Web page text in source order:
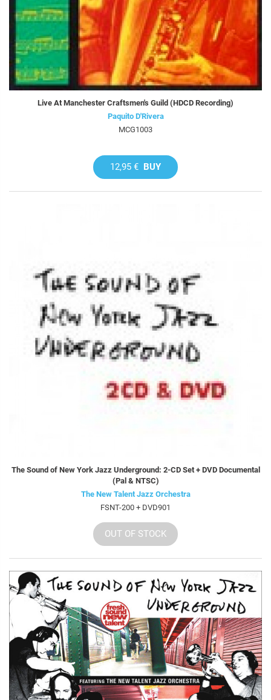
Live At Manchester Craftsmen's Guild (HDCD Recording)
Paquito D'Rivera
MCG1003
12,95 € BUY
The Sound of New York Jazz Underground: 2-CD Set + DVD Documental
(Pal & NTSC)
The New Talent Jazz Orchestra
FSNT-200 + DVD901
OUT OF STOCK